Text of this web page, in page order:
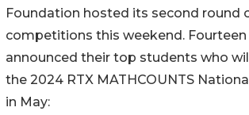
Foundation hosted its second round
competitions this weekend.
announced their top students who
the 2024 RTX MATHCOUNTS
in May: